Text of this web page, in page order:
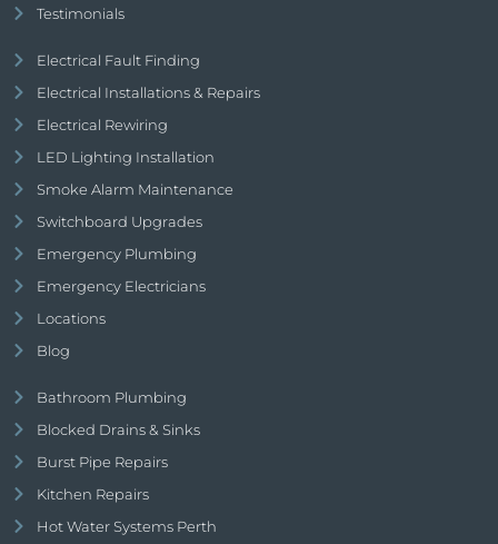
Testimonials
Electrical Fault Finding
Electrical Installations & Repairs
Electrical Rewiring
LED Lighting Installation
Smoke Alarm Maintenance
Switchboard Upgrades
Emergency Plumbing
Emergency Electricians
Locations
Blog
Bathroom Plumbing
Blocked Drains & Sinks
Burst Pipe Repairs
Kitchen Repairs
Hot Water Systems Perth